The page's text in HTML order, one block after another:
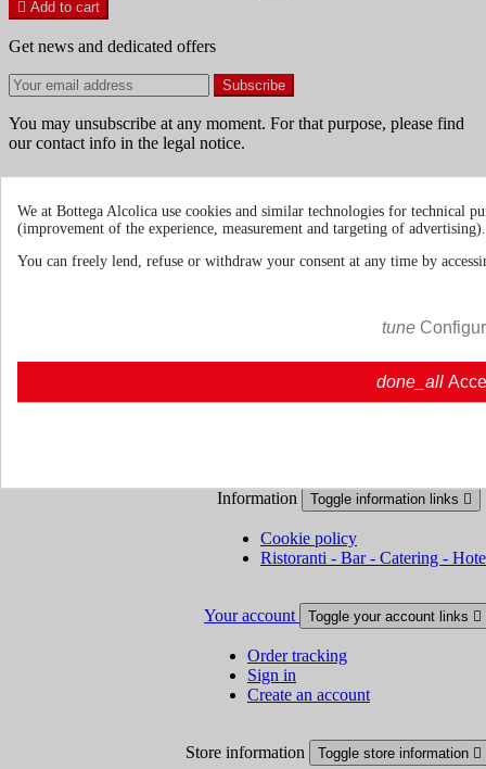
 Add to cart
Get news and dedicated offers
You may unsubscribe at any moment. For that purpose, please find
our contact info in the legal notice.
Terms & Conditions Shipments and
About us Toggle about us links
About UsAbout us | Bottegaalcolica.com
Information Toggle information links 
Cookie policy
Ristoranti - Bar - Catering -
Your account Toggle your account links 
Order tracking
Sign in
Create an account
Store information Toggle store information 
We at Bottega Alcolica use cookies and similar technologies for technical
(improvement of the experience, measurement and targeting of advertising).
You can freely lend, refuse or withdraw your consent at any time by
tune
done_all